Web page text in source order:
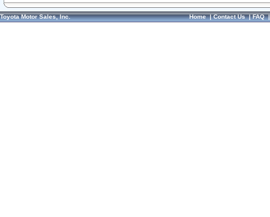
Toyota Motor Sales, Inc. Home|Contact Us|FAQ